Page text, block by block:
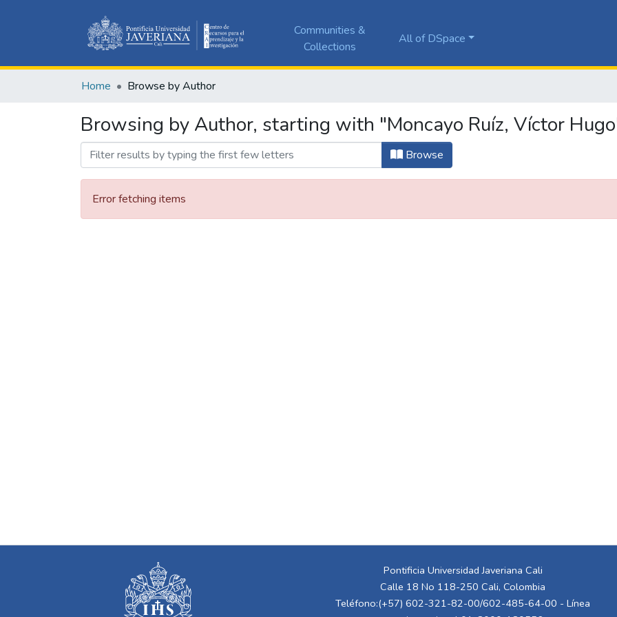
Communities &
Collections
All of DSpace
Home Browse by Author
Browsing by Author, starting with "Moncayo Ruíz, Víctor
Browse
Error fetching items
Pontificia Universidad Javeriana Cali
Calle 18 No 118-250 Cali, Colombia
Teléfono:(+57) 602-321-82-00/602-485-64-00 - Línea